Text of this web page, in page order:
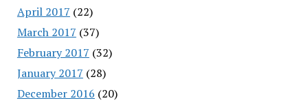
April 2017 (22)
March 2017 (37)
February 2017 (32)
January 2017 (28)
December 2016 (20)